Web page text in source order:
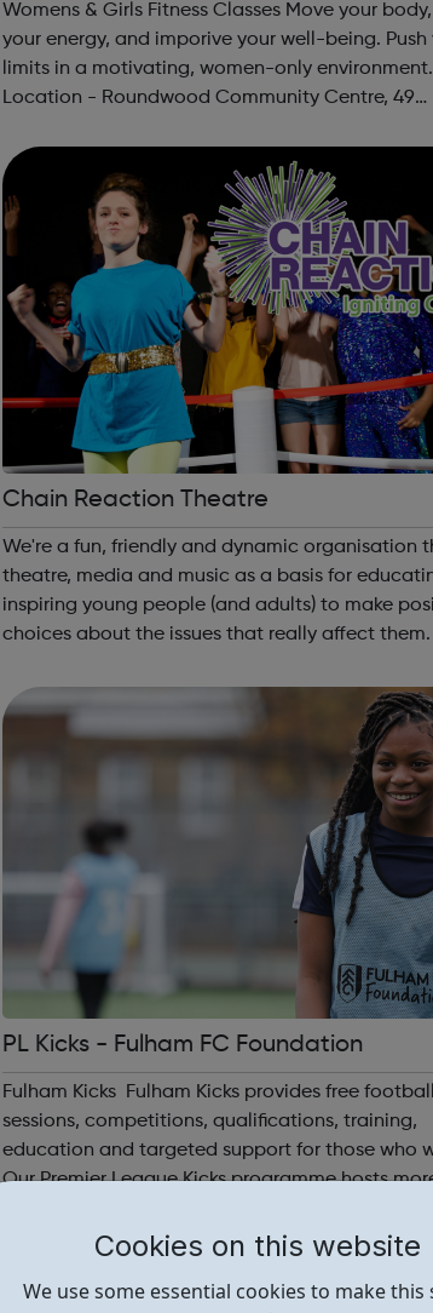
Cookies on this website
We use some essential cookies to make this
Womens & Girls Fitness Classes Move your
your energy, and imporive your well-being. Push
limits in a motivating, women-only environment.
Location - Roundwood Community Centre, 49
6:30pm Please register before signing up t...
Chain Reaction Theatre
We're a fun, friendly and dynamic organisation
theatre, media and music as a basis for
inspiring young people (and adults) to make
choices about the issues that really affect them.
free-to-attend interac...
PL Kicks - Fulham FC Foundation
Fulham Kicks Fulham Kicks provides free football
sessions, competitions, qualifications, training,
education and targeted support for those who
Our Premier League Kicks programme hosts
18 across South West London. Kicks...